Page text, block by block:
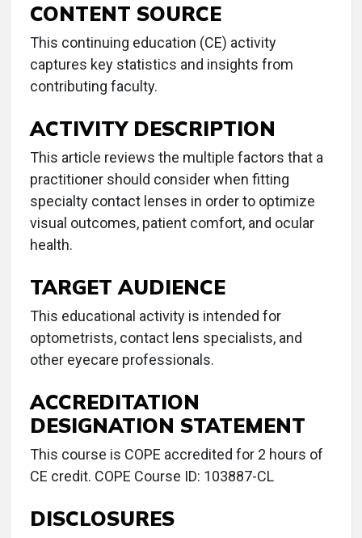
CONTENT SOURCE
This continuing education (CE) activity
captures key statistics and insights from
contributing faculty.
ACTIVITY DESCRIPTION
This article reviews the multiple factors that a
practitioner should consider when fitting
specialty contact lenses in order to optimize
visual outcomes, patient comfort, and ocular
health.
TARGET AUDIENCE
This educational activity is intended for
optometrists, contact lens specialists, and
other eyecare professionals.
ACCREDITATION
DESIGNATION STATEMENT
This course is COPE accredited for 2 hours of
CE credit. COPE Course ID: 103887-CL
DISCLOSURES